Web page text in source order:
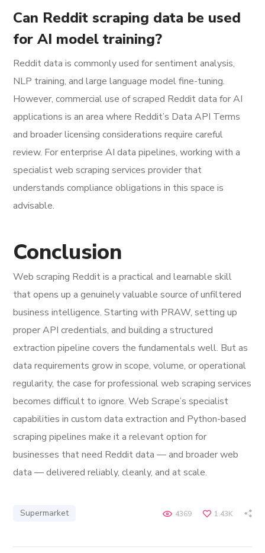
Can Reddit scraping data be used
for AI model training?
Reddit data is commonly used for sentiment analysis,
NLP training, and large language model fine-tuning.
However, commercial use of scraped Reddit data for AI
applications is an area where Reddit’s Data API Terms
and broader licensing considerations require careful
review. For enterprise AI data pipelines, working with a
specialist web scraping services provider that
understands compliance obligations in this space is
advisable.
Conclusion
Web scraping Reddit is a practical and learnable skill
that opens up a genuinely valuable source of unfiltered
business intelligence. Starting with PRAW, setting up
proper API credentials, and building a structured
extraction pipeline covers the fundamentals well. But as
data requirements grow in scope, volume, or operational
regularity, the case for professional web scraping services
becomes difficult to ignore. Web Scrape’s specialist
capabilities in custom data extraction and Python-based
scraping pipelines make it a relevant option for
businesses that need Reddit data — and broader web
data — delivered reliably, cleanly, and at scale.
Supermarket 1.43K
4369